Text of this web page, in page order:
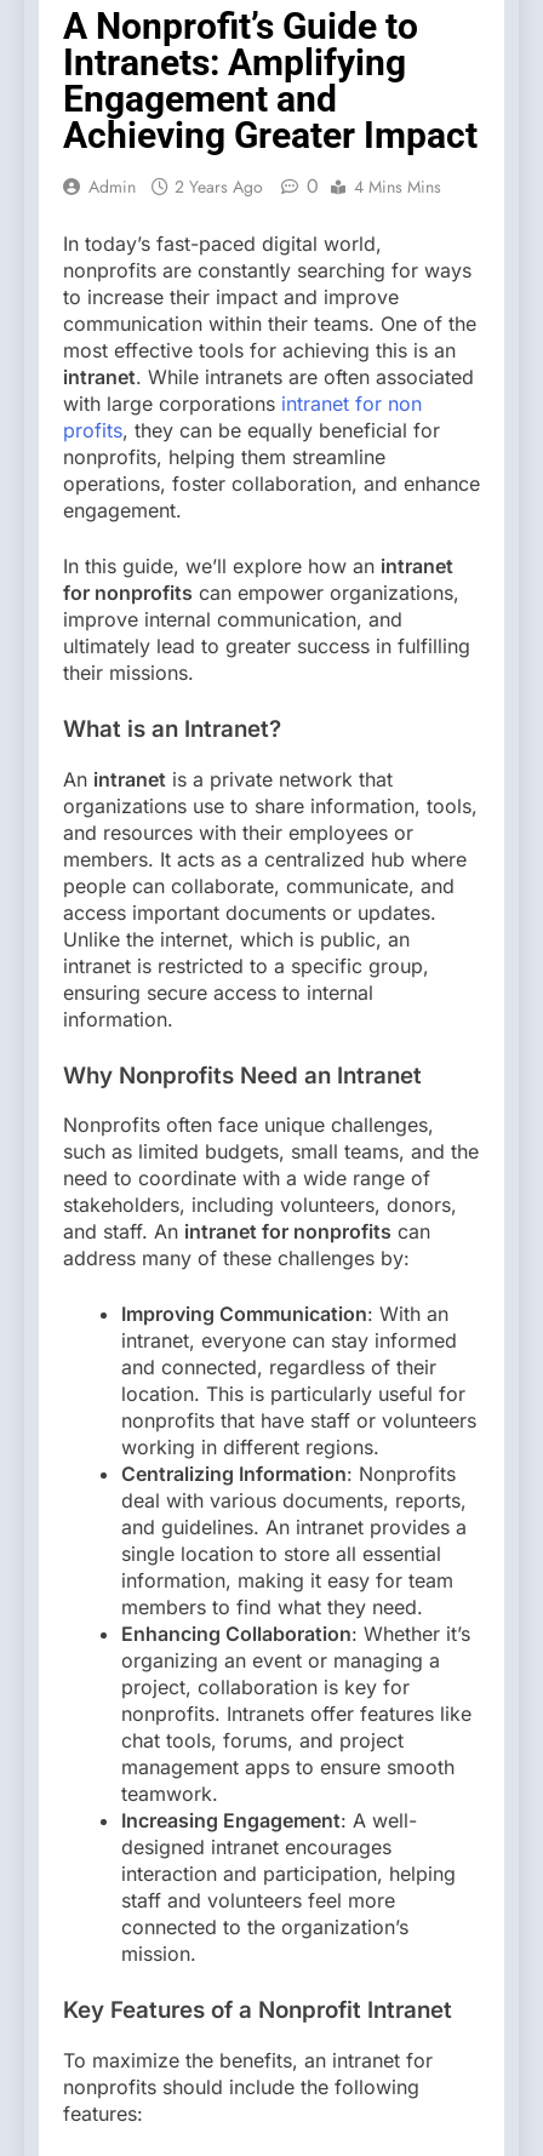
A Nonprofit’s Guide to
Intranets: Amplifying
Engagement and
Achieving Greater Impact
Admin 2 Years Ago 0 4 Mins Mins
In today’s fast-paced digital world,
nonprofits are constantly searching for ways
to increase their impact and improve
communication within their teams. One of the
most effective tools for achieving this is an
intranet. While intranets are often associated
with large corporations intranet for non
profits, they can be equally beneficial for
nonprofits, helping them streamline
operations, foster collaboration, and enhance
engagement.
In this guide, we’ll explore how an intranet
for nonprofits can empower organizations,
improve internal communication, and
ultimately lead to greater success in fulfilling
their missions.
What is an Intranet?
An intranet is a private network that
organizations use to share information, tools,
and resources with their employees or
members. It acts as a centralized hub where
people can collaborate, communicate, and
access important documents or updates.
Unlike the internet, which is public, an
intranet is restricted to a specific group,
ensuring secure access to internal
information.
Why Nonprofits Need an Intranet
Nonprofits often face unique challenges,
such as limited budgets, small teams, and the
need to coordinate with a wide range of
stakeholders, including volunteers, donors,
and staff. An intranet for nonprofits can
address many of these challenges by:
Improving Communication: With an
intranet, everyone can stay informed
and connected, regardless of their
location. This is particularly useful for
nonprofits that have staff or volunteers
working in different regions.
Centralizing Information: Nonprofits
deal with various documents, reports,
and guidelines. An intranet provides a
single location to store all essential
information, making it easy for team
members to find what they need.
Enhancing Collaboration: Whether it’s
organizing an event or managing a
project, collaboration is key for
nonprofits. Intranets offer features like
chat tools, forums, and project
management apps to ensure smooth
teamwork.
Increasing Engagement: A well-
designed intranet encourages
interaction and participation, helping
staff and volunteers feel more
connected to the organization’s
mission.
Key Features of a Nonprofit Intranet
To maximize the benefits, an intranet for
nonprofits should include the following
features: